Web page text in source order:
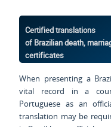
Certified translations
of Brazilian death,
certificates
When presenting a
vital record in a
Portuguese as an
translation may be